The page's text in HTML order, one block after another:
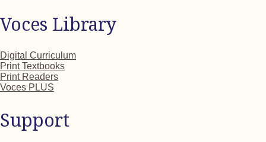
Voces Library
Digital Curriculum
Print Textbooks
Print Readers
Voces PLUS
Support